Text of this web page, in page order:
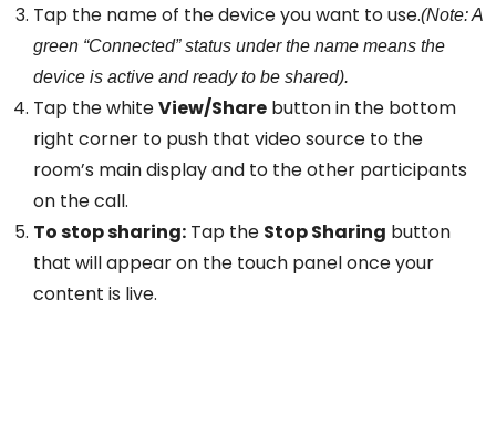
Tap the name of the device you want to use.(Note: A
green “Connected” status under the name means the
device is active and ready to be shared).
Tap the whiteView/Share button in the bottom
right corner to push that video source to the
room’s main display and to the other participants
on the call.
To stop sharing: Tap the Stop Sharing button
that will appear on the touch panel once your
content is live.